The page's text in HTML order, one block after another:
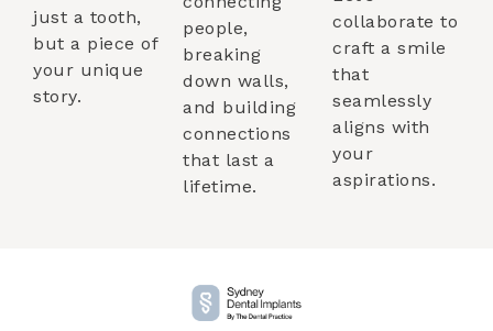
just a tooth,
but a piece of
your unique
story.
people,
breaking
down walls,
and building
connections
that last a
lifetime.
collaborate to
craft a smile
that
seamlessly
aligns with
your
aspirations.